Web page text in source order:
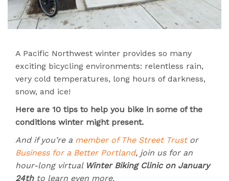
A Pacific Northwest winter provides so many
exciting bicycling environments: relentless rain,
very cold temperatures, long hours of darkness,
snow, and ice!
Here are 10 tips to help you bike in some of the
conditions winter might present.
And if you’re a member of The Street Trustor
Business for a Better Portland, join us for an
hour-long virtual Winter Biking Clinic on January
24thto learn even more.